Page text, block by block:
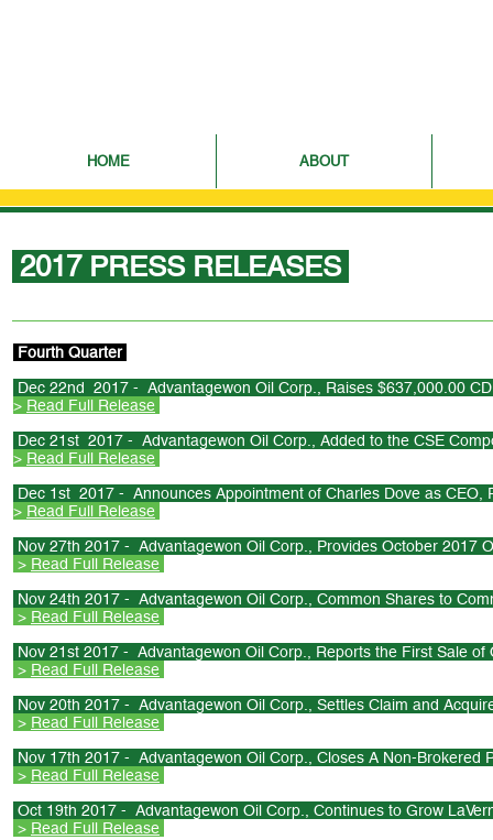
HOME ABOUT
2017 PRESS RELEASES
Fourth Quarter
Dec 22nd 2017 - Advantagewon Oil Corp., Raises $637,000.00
> Read Full Release
Dec 21st 2017 - Advantagewon Oil Corp., Added to the CSE
> Read Full Release
Dec 1st 2017 - Announces Appointment of Charles Dove as CEO,
> Read Full Release
Nov 27th 2017 - Advantagewon Oil Corp., Provides October 2017
> Read Full Release
Nov 24th 2017 - Advantagewon Oil Corp., Common Shares to
> Read Full Release
Nov 21st 2017 - Advantagewon Oil Corp., Reports the First Sale
> Read Full Release
Nov 20th 2017 - Advantagewon Oil Corp., Settles Claim and
> Read Full Release
Nov 17th 2017 - Advantagewon Oil Corp., Closes A Non-
> Read Full Release
Oct 19th 2017 - Advantagewon Oil Corp., Continues to Grow
> Read Full Release